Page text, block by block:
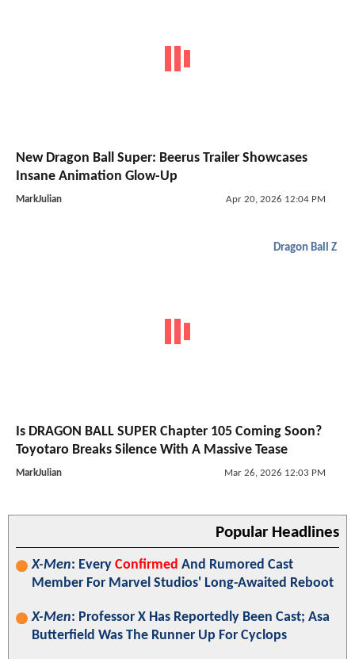
New Dragon Ball Super: Beerus Trailer Showcases
Insane Animation Glow-Up
MarkJulian Apr 20, 2026 12:04 PM
Dragon Ball Z
Is DRAGON BALL SUPER Chapter 105 Coming Soon?
Toyotaro Breaks Silence With A Massive Tease
MarkJulian Mar 26, 2026 12:03 PM
Popular Headlines
X-Men: Every Confirmed And Rumored Cast
Member For Marvel Studios' Long-Awaited Reboot
X-Men: Professor X Has Reportedly Been Cast; Asa
Butterfield Was The Runner Up For Cyclops